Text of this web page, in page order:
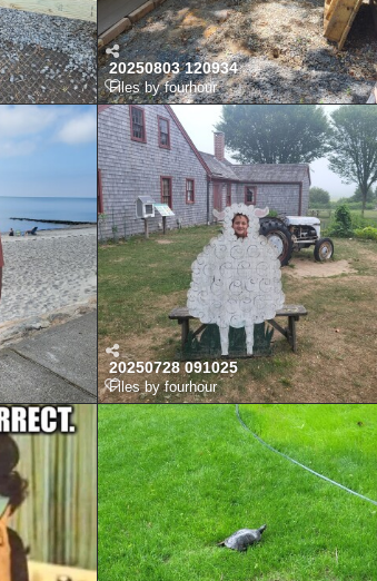
20250803 120934
Files by fourhour
20250728 091025
Files by fourhour